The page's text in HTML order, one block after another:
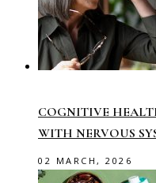
COGNITIVE
WITH NERVOUS
02 MARCH, 2026